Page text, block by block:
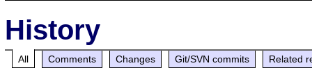
History
All Comments Changes Git/SVN commits Related